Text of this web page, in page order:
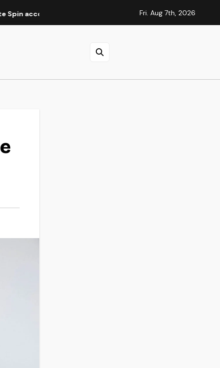
Elite Spins Casino : guide des
Fri. Aug 7th, 2026